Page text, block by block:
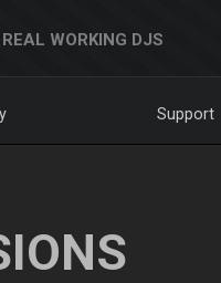
REAL WORKING DJS
Support